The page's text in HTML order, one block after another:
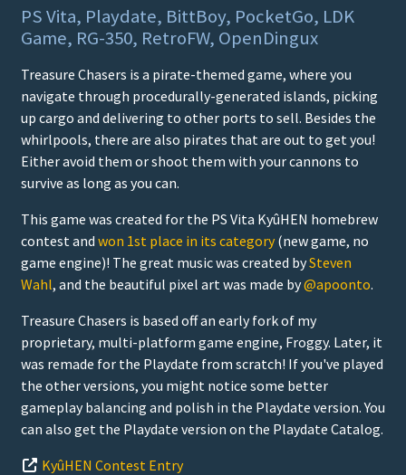
PS Vita, Playdate, BittBoy, PocketGo, LDK
Game, RG-350, RetroFW, OpenDingux
Treasure Chasers is a pirate-themed game, where you
navigate through procedurally-generated islands, picking
up cargo and delivering to other ports to sell. Besides the
whirlpools, there are also pirates that are out to get you!
Either avoid them or shoot them with your cannons to
survive as long as you can.
This game was created for the PS Vita KyûHEN homebrew
contest and won 1st place in its category(new game, no
game engine)! The great music was created bySteven
Wahl, and the beautiful pixel art was made by@apoonto.
Treasure Chasers is based off an early fork of my
proprietary, multi-platform game engine, Froggy. Later, it
was remade for the Playdate from scratch! If you've played
the other versions, you might notice some better
gameplay balancing and polish in the Playdate version. You
can also get the Playdate version on the Playdate Catalog.
KyûHEN Contest Entry